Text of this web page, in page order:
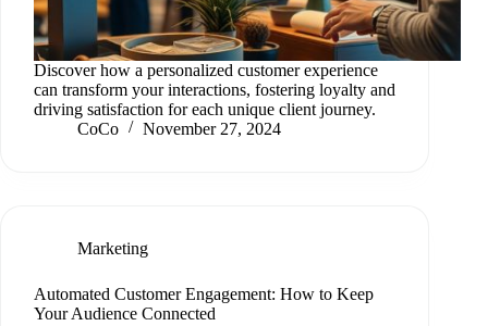
Discover how a personalized customer experience
can transform your interactions, fostering loyalty and
driving satisfaction for each unique client journey.
CoCo
November 27, 2024
Marketing
Automated Customer Engagement: How to Keep
Your Audience Connected